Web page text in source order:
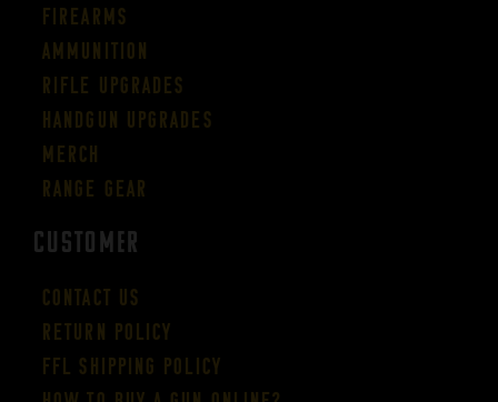
Firearms
Ammunition
Rifle Upgrades
Handgun Upgrades
Merch
Range Gear
CUSTOMER
Contact Us
Return Policy
FFL Shipping Policy